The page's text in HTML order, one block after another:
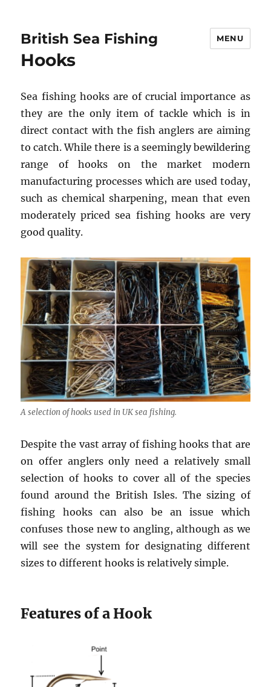
British Sea Fishing MENU
Hooks
Sea fishing hooks are of crucial importance as
they are the only item of tackle which is in
direct contact with the fish anglers are aiming
to catch. While there is a seemingly bewildering
range of hooks on the market modern
manufacturing processes which are used today,
such as chemical sharpening, mean that even
moderately priced sea fishing hooks are very
good quality.
A selection of hooks used in UK sea fishing.
Despite the vast array of fishing hooks that are
on offer anglers only need a relatively small
selection of hooks to cover all of the species
found around the British Isles. The sizing of
fishing hooks can also be an issue which
confuses those new to angling, although as we
will see the system for designating different
sizes to different hooks is relatively simple.
Features of a Hook